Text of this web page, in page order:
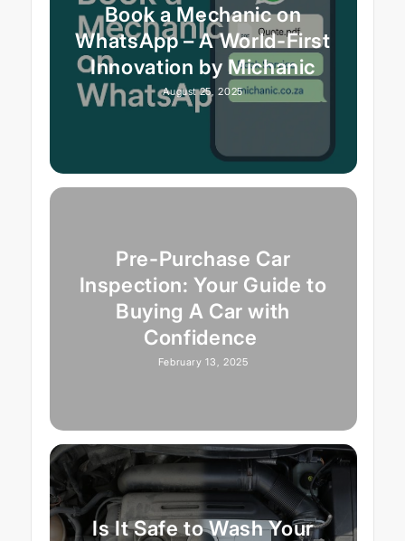
Book a Mechanic on
WhatsApp – A World-First
Innovation by Michanic
August 25, 2025
Pre-Purchase Car
Inspection: Your Guide to
Buying A Car with
Confidence
February 13, 2025
Is It Safe to Wash Your